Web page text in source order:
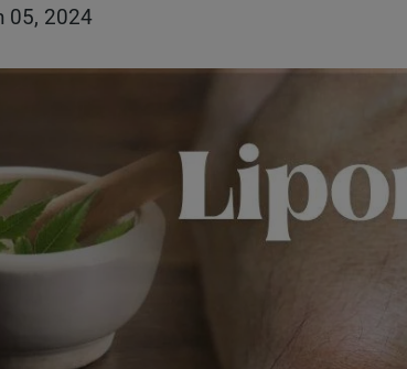
05, 2024